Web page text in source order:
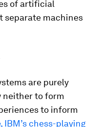
of artificial
separate machines
are purely
neither to form
to inform
IBM’s chess-playing